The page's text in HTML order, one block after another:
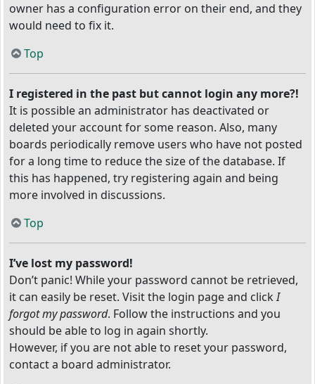
owner has a configuration error on their end, and they
would need to fix it.
Top
I registered in the past but cannot login any more?!
It is possible an administrator has deactivated or
deleted your account for some reason. Also, many
boards periodically remove users who have not posted
for a long time to reduce the size of the database. If
this has happened, try registering again and being
more involved in discussions.
Top
I’ve lost my password!
Don’t panic! While your password cannot be retrieved,
it can easily be reset. Visit the login page and clickI
forgot my password. Follow the instructions and you
should be able to log in again shortly.
However, if you are not able to reset your password,
contact a board administrator.